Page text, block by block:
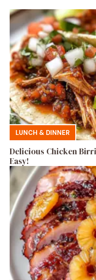
LUNCH & DINNER
Delicious Chicken
Easy!